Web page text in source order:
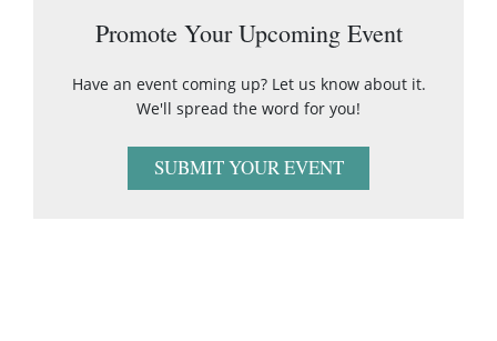
Promote Your Upcoming Event
Have an event coming up? Let us know about it.
We'll spread the word for you!
SUBMIT YOUR EVENT